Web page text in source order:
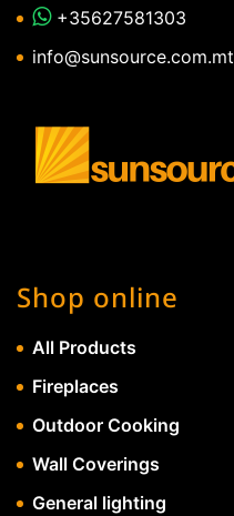
+35627581303
info@sunsource.com.mt
Shop online
All Products
Fireplaces
Outdoor Cooking
Wall Coverings
General lighting